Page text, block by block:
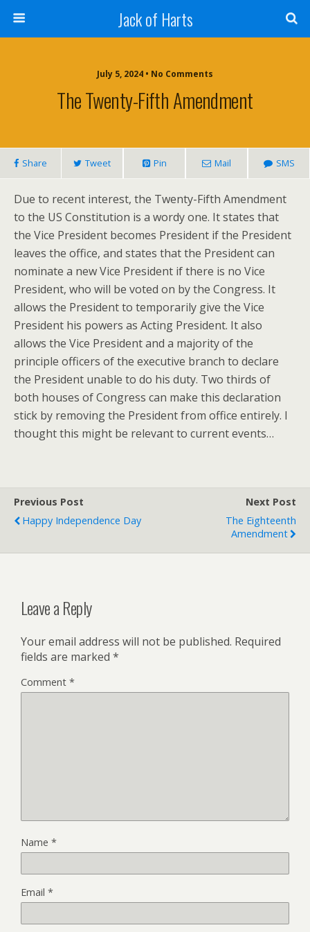
Jack of Harts
July 5, 2024 • No Comments
The Twenty-Fifth Amendment
Share Tweet Pin Mail SMS
Due to recent interest, the Twenty-Fifth Amendment
to the US Constitution is a wordy one. It states that
the Vice President becomes President if the President
leaves the office, and states that the President can
nominate a new Vice President if there is no Vice
President, who will be voted on by the Congress. It
allows the President to temporarily give the Vice
President his powers as Acting President. It also
allows the Vice President and a majority of the
principle officers of the executive branch to declare
the President unable to do his duty. Two thirds of
both houses of Congress can make this declaration
stick by removing the President from office entirely. I
thought this might be relevant to current events…
Previous Post
Happy Independence Day
Next Post
The Eighteenth
Amendment
Leave a Reply
Your email address will not be published. Required
fields are marked *
Comment *
Name *
Email *